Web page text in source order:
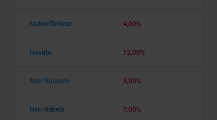
NativeToWear 4,00%
Navabi 12,00%
New Balance 5,00%
New Rebels 7,00%